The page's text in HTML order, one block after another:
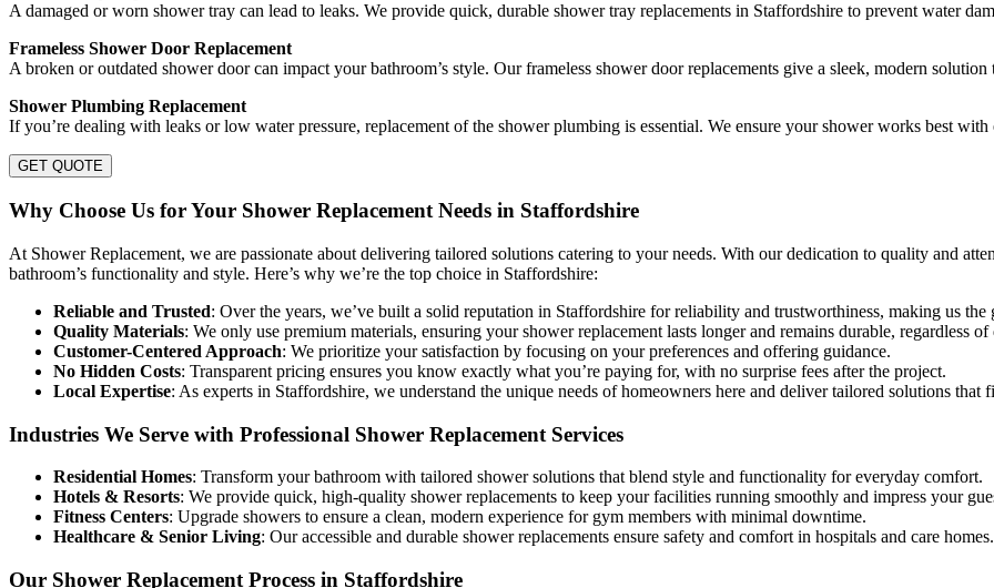
A damaged or worn shower tray can lead to leaks. We provide quick, durable shower tray replacements in Staffordshire to prevent water
Frameless Shower Door Replacement
A broken or outdated shower door can impact your bathroom’s style. Our frameless shower door replacements give a sleek, modern
Shower Plumbing Replacement
If you’re dealing with leaks or low water pressure, replacement of the shower plumbing is essential. We ensure your shower works best
GET QUOTE
Why Choose Us for Your Shower Replacement Needs in Staffordshire
At Shower Replacement, we are passionate about delivering tailored solutions catering to your needs. With our dedication to quality and
bathroom’s functionality and style. Here’s why we’re the top choice in Staffordshire:
Reliable and Trusted: Over the years, we’ve built a solid reputation in Staffordshire for reliability and trustworthiness, making us the
Quality Materials: We only use premium materials, ensuring your shower replacement lasts longer and remains durable, regardless
Customer-Centered Approach: We prioritize your satisfaction by focusing on your preferences and offering guidance.
No Hidden Costs: Transparent pricing ensures you know exactly what you’re paying for, with no surprise fees after the project.
Local Expertise: As experts in Staffordshire, we understand the unique needs of homeowners here and deliver tailored solutions that
Industries We Serve with Professional Shower Replacement Services
Residential Homes: Transform your bathroom with tailored shower solutions that blend style and functionality for everyday comfort.
Hotels & Resorts: We provide quick, high-quality shower replacements to keep your facilities running smoothly and impress your
Fitness Centers: Upgrade showers to ensure a clean, modern experience for gym members with minimal downtime.
Healthcare & Senior Living: Our accessible and durable shower replacements ensure safety and comfort in hospitals and care homes.
Our Shower Replacement Process in Staffordshire